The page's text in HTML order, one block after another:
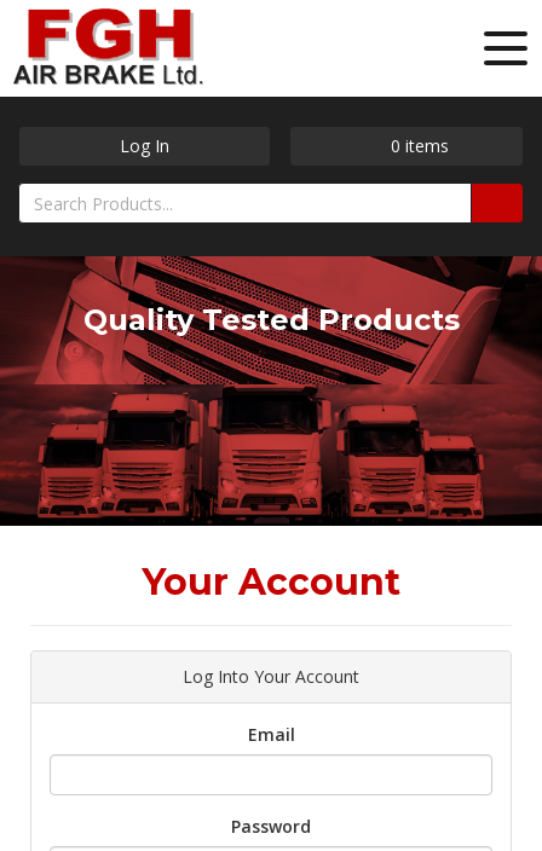
Log In 0 items
Quality Tested Products
Your Account
Log Into Your Account
Email
Password